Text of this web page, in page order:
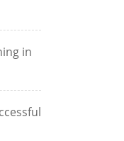
in